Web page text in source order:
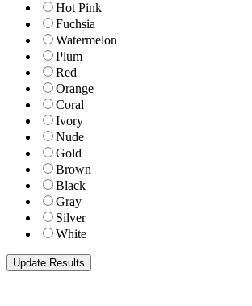
Hot Pink
Fuchsia
Watermelon
Plum
Red
Orange
Coral
Ivory
Nude
Gold
Brown
Black
Gray
Silver
White